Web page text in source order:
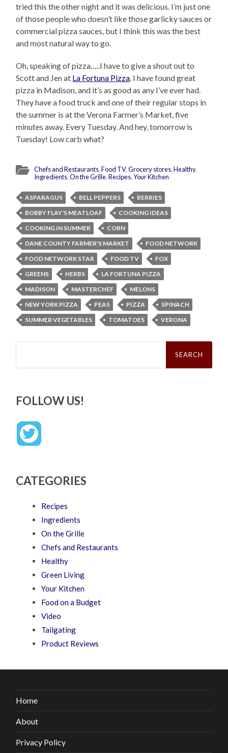
tried this the other night and it was delicious. I’m just one
of those people who doesn’t like those garlicky sauces or
commercial pizza sauces, but I think this was the best
and most natural way to go.
Oh, speaking of pizza…..I have to give a shout out to
Scott and Jen at La Fortuna Pizza. I have found great
pizza in Madison, and it’s as good as any I’ve ever had.
They have a food truck and one of their regular stops in
the summer is at the Verona Farmer’s Market, five
minutes away. Every Tuesday. And hey, tomorrow is
Tuesday! Low carb what?
Chefs and Restaurants,Food TV,Grocery stores,Healthy,
Ingredients,On the Grille,Recipes,Your Kitchen
ASPARAGUS BELL PEPPERS
BERRIES
BOBBY FLAY'S MEATLOAF
COOKING IDEAS
COOKING IN SUMMER
CORN
DANE COUNTY FARMER'S MARKET
FOOD NETWORK
FOOD NETWORK STAR
FOOD TV
FOX
GREENS
HERBS
LA FORTUNA PIZZA
MADISON
MASTERCHEF
MELONS
NEW YORK PIZZA
PEAS PIZZA
SPINACH
SUMMER VEGETABLES
TOMATOES VERONA
Search
FOLLOW US!
CATEGORIES
Recipes
Ingredients
On the Grille
Chefs and Restaurants
Healthy
Green Living
Your Kitchen
Food on a Budget
Video
Tailgating
Product Reviews
Home
About
Privacy Policy